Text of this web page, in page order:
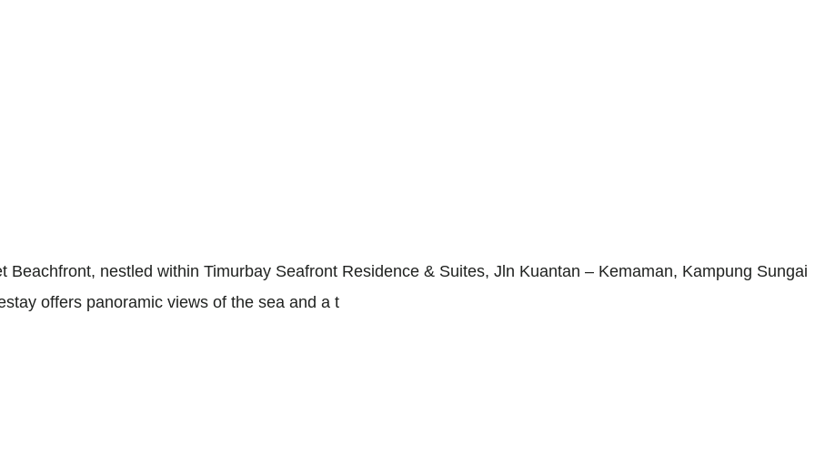
nestled within Timurbay Seafront Residence & Suites, Jln Kuantan – Kemaman, Kampung Sungai
offers panoramic views of the sea and a t